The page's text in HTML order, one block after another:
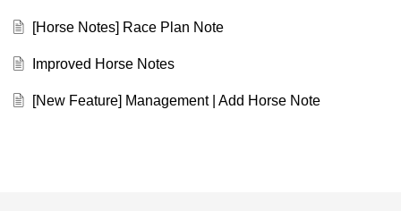
[Horse Notes] Race Plan Note
Improved Horse Notes
[New Feature] Management | Add Horse Note